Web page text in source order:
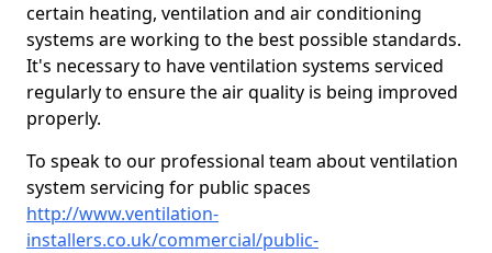
certain heating, ventilation and air conditioning
systems are working to the best possible standards.
It's necessary to have ventilation systems serviced
regularly to ensure the air quality is being improved
properly.
To speak to our professional team about ventilation
system servicing for public spaces
http://www.ventilation-
installers.co.uk/commercial/public-